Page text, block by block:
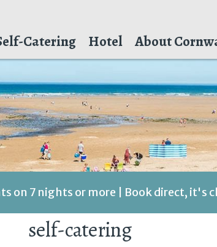
Catering Hotel About
on 7 nights or more | Book direct, it's
self-catering